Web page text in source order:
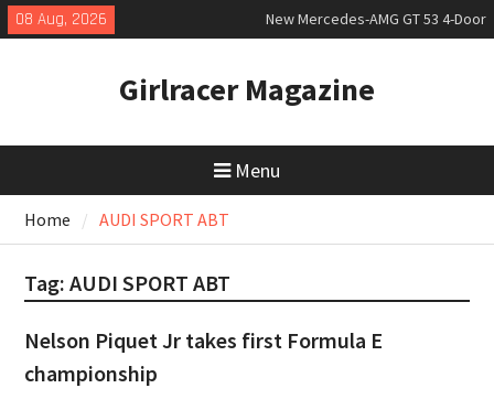
Skip
to
08 Aug, 2026
New Mercedes-AMG GT 53 4-Door
Coupé
slowly growing
New Bugatti Destrier
Girlracer Magazine
Menu
Home AUDI SPORT ABT
Tag: AUDI SPORT ABT
Nelson Piquet Jr takes first Formula E
championship